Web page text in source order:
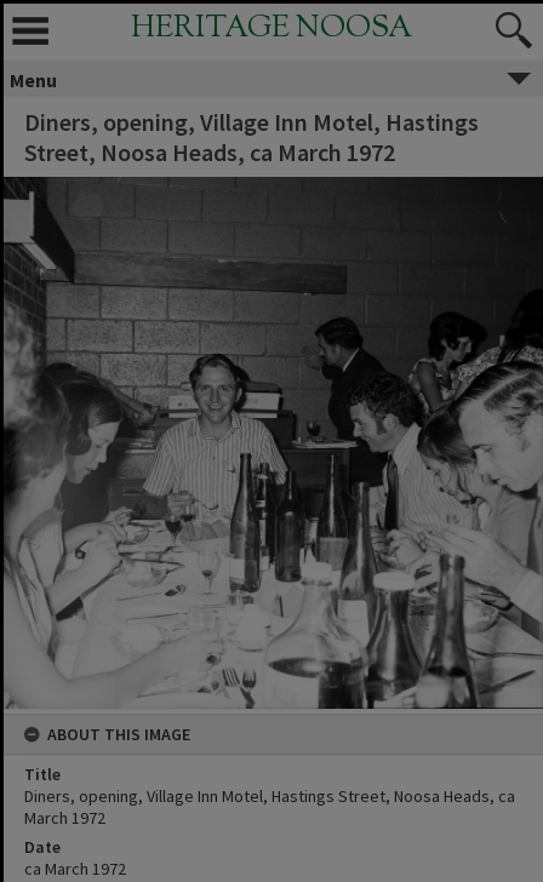
HERITAGE NOOSA
Menu
Diners, opening, Village Inn Motel, Hastings
Street, Noosa Heads, ca March 1972
ABOUT THIS IMAGE
Title
Diners, opening, Village Inn Motel, Hastings Street, Noosa Heads, ca
March 1972
Date
ca March 1972